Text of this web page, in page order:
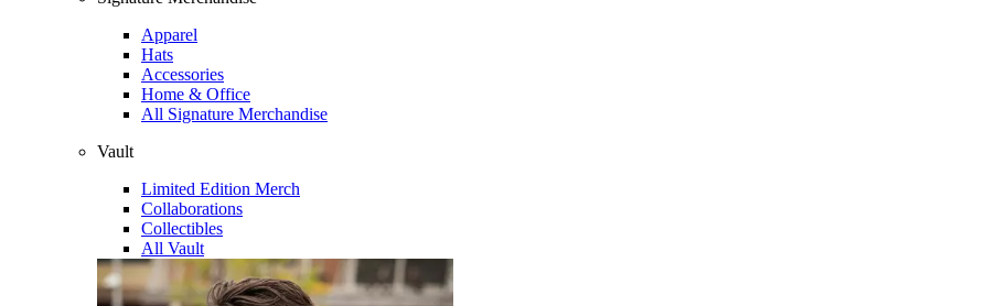
Apparel
Hats
Accessories
Home & Office
All Signature Merchandise
Vault
Limited Edition Merch
Collaborations
Collectibles
All Vault